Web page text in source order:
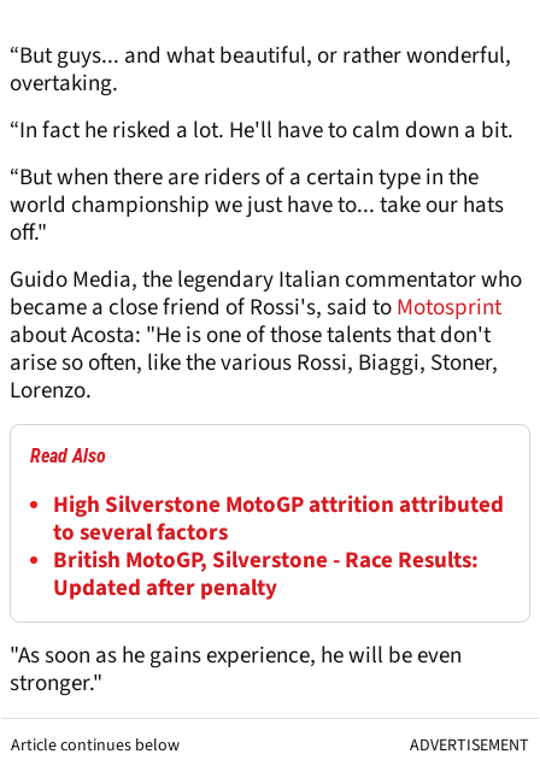
“But guys... and what beautiful, or rather wonderful,
overtaking.
“In fact he risked a lot. He'll have to calm down a bit.
“But when there are riders of a certain type in the
world championship we just have to... take our hats
off."
Guido Media, the legendary Italian commentator who
became a close friend of Rossi's, said toMotosprint
about Acosta: "He is one of those talents that don't
arise so often, like the various Rossi, Biaggi, Stoner,
Lorenzo.
Read Also
High Silverstone MotoGP attrition attributed
to several factors
British MotoGP, Silverstone - Race Results:
Updated after penalty
"As soon as he gains experience, he will be even
stronger."
Article continues below ADVERTISEMENT